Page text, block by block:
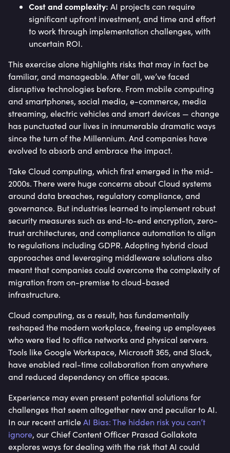
Cost and complexity: AI projects can require
significant upfront investment, and time and effort
to work through implementation challenges, with
uncertain ROI.
This exercise alone highlights risks that may in fact be
familiar, and manageable. After all, we’ve faced
disruptive technologies before. From mobile computing
and smartphones, social media, e-commerce, media
streaming, electric vehicles and smart devices — change
has punctuated our lives in innumerable dramatic ways
since the turn of the Millennium. And companies have
evolved to absorb and embrace the impact.
Take Cloud computing, which first emerged in the mid-
2000s. There were huge concerns about Cloud systems
around data breaches, regulatory compliance, and
governance. But industries learned to implement robust
security measures such as end-to-end encryption, zero-
trust architectures, and compliance automation to align
to regulations including GDPR. Adopting hybrid cloud
approaches and leveraging middleware solutions also
meant that companies could overcome the complexity of
migration from on-premise to cloud-based
infrastructure.
Cloud computing, as a result, has fundamentally
reshaped the modern workplace, freeing up employees
who were tied to office networks and physical servers.
Tools like Google Workspace, Microsoft 365, and Slack,
have enabled real-time collaboration from anywhere
and reduced dependency on office spaces.
Experience may even present potential solutions for
challenges that seem altogether new and peculiar to AI.
In our recent articleAI Bias: The hidden risk you can’t
ignore, our Chief Content Officer Prasad Gollakota
explores ways for dealing with the risk that AI could